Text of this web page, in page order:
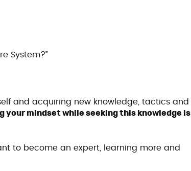
System?”
and acquiring new knowledge, tactics and
your mindset while seeking this knowledge is
to become an expert, learning more and